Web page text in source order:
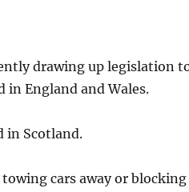
drawing up legislation
England and Wales.
in Scotland.
cars away or